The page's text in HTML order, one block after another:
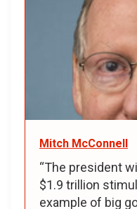
Mitch McConnell
“The president
$1.9 trillion
example of big